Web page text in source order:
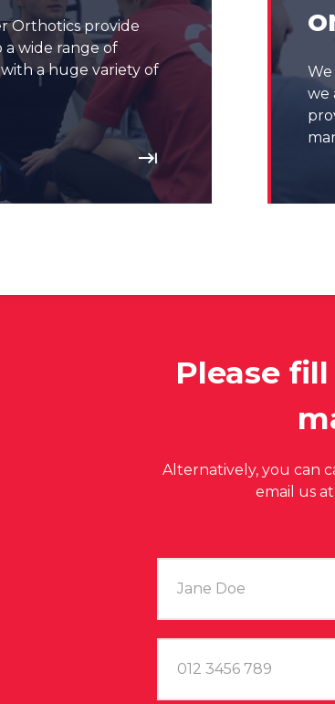
Orthotics provide
a wide range of
a huge variety of
we
Please
Alternatively, you can
email us at